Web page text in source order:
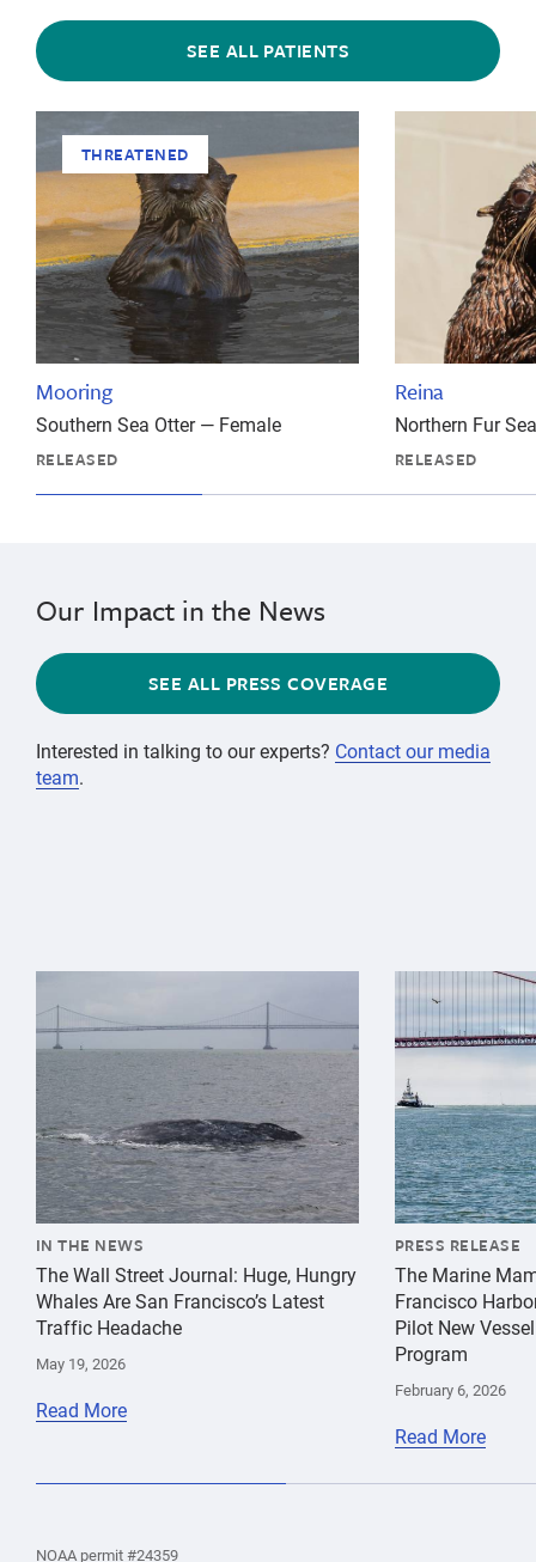
SEE ALL PATIENTS
THREATENED
Mooring
Southern Sea Otter — Female
RELEASED
Reina
Northern Fur
RELEASED
Our Impact in the News
SEE ALL PRESS COVERAGE
Interested in talking to our experts? Contact our media
team.
{"image":"\/Animals\/Wild\/Gray whale\/gray-whale-
IN THE NEWS
The Wall Street Journal: Huge, Hungry
Whales Are San Francisco’s Latest
Traffic Headache
May 19, 2026
Read More
{"image":"\/
PRESS RELEASE
The Marine
Francisco
Pilot New
Program
February 6, 2026
Read More
theNOAA permit #24359